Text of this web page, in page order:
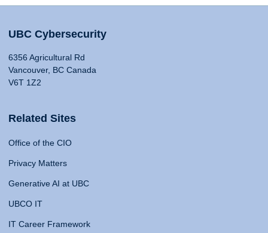
UBC Cybersecurity
6356 Agricultural Rd
Vancouver, BC Canada
V6T 1Z2
Related Sites
Office of the CIO
Privacy Matters
Generative AI at UBC
UBCO IT
IT Career Framework